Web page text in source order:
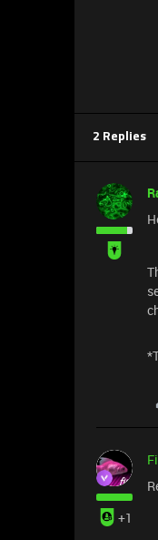
2 Replies
+1